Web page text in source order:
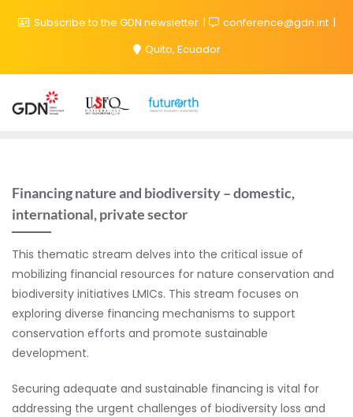
Subscribe to the GDN newsletter
conference@gdn.int
Quito, Ecuador
Financing nature and biodiversity – domestic,
international, private sector
This thematic stream delves into the critical issue of
mobilizing financial resources for nature conservation and
biodiversity initiatives LMICs. This stream focuses on
exploring diverse financing mechanisms to support
conservation efforts and promote sustainable
development.
Securing adequate and sustainable financing is vital for
addressing the urgent challenges of biodiversity loss and